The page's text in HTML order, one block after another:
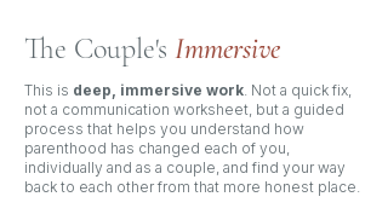
The Couple's Immersive
This is deep, immersive work. Not a quick fix,
not a communication worksheet, but a guided
process that helps you understand how
parenthood has changed each of you,
individually and as a couple, and find your way
back to each other from that more honest place.